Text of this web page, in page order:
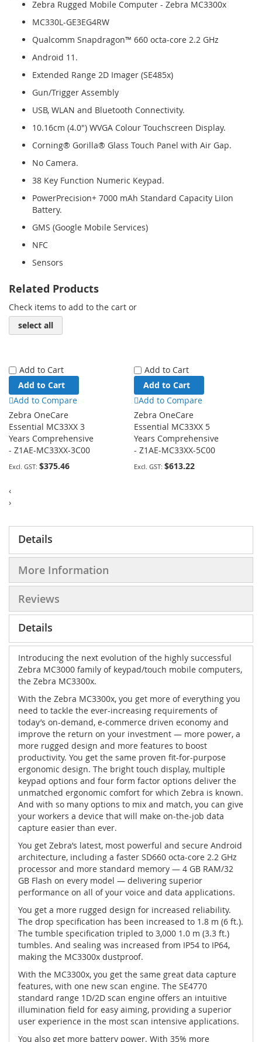
Zebra Rugged Mobile Computer - Zebra MC3300x
MC330L-GE3EG4RW
Qualcomm Snapdragon™ 660 octa-core 2.2 GHz
Android 11.
Extended Range 2D Imager (SE485x)
Gun/Trigger Assembly
USB, WLAN and Bluetooth Connectivity.
10.16cm (4.0") WVGA Colour Touchscreen Display.
Corning® Gorilla® Glass Touch Panel with Air Gap.
No Camera.
38 Key Function Numeric Keypad.
PowerPrecision+ 7000 mAh Standard Capacity LiIon
Battery.
GMS (Google Mobile Services)
NFC
Sensors
Related Products
Check items to add to the cart or
select all
Add to Cart
Add to Cart
Add to Compare
Zebra OneCare
Essential MC33XX 3
Years Comprehensive
- Z1AE-MC33XX-3C00
$375.46
Add to Cart
Add to Cart
Add to Compare
Zebra OneCare
Essential MC33XX 5
Years Comprehensive
- Z1AE-MC33XX-5C00
$613.22
‹
›
Details
More Information
Reviews
Details
Introducing the next evolution of the highly successful
Zebra MC3000 family of keypad/touch mobile computers,
the Zebra MC3300x.
With the Zebra MC3300x, you get more of everything you
need to tackle the ever-increasing requirements of
today’s on-demand, e-commerce driven economy and
improve the return on your investment — more power, a
more rugged design and more features to boost
productivity. You get the same proven fit-for-purpose
ergonomic design. The bright touch display, multiple
keypad options and four form factor options deliver the
unmatched ergonomic comfort for which Zebra is known.
And with so many options to mix and match, you can give
your workers a device that will make on-the-job data
capture easier than ever.
You get Zebra’s latest, most powerful and secure Android
architecture, including a faster SD660 octa-core 2.2 GHz
processor and more standard memory — 4 GB RAM/32
GB Flash on every model — delivering superior
performance on all of your voice and data applications.
You get a more rugged design for increased reliability.
The drop specification has been increased to 1.8 m (6 ft.).
The tumble specification tripled to 3,000 1.0 m (3.3 ft.)
tumbles. And sealing was increased from IP54 to IP64,
making the MC3300x dustproof.
With the MC3300x, you get the same great data capture
features, with one new scan engine. The SE4770
standard range 1D/2D scan engine offers an intuitive
illumination field for easy aiming, providing a superior
user experience in the most scan intensive applications.
You also get more battery power. With 35% more